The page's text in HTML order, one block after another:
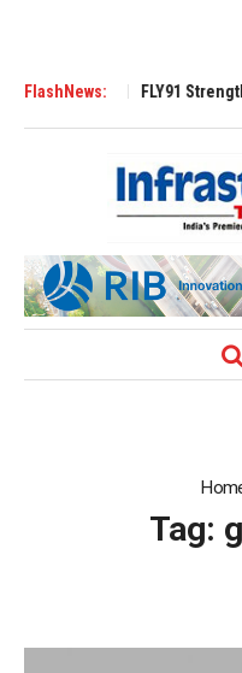
FlashNews:
Tugs FLY91 Strengthens
Tag: